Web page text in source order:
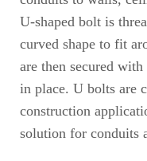
U-shaped bolt is
curved shape to fit
are then secured
in place. U bolts are
construction
solution for conduits